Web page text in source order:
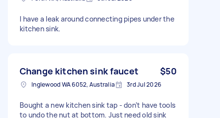
I have a leak around connecting pipes under the
kitchen sink.
Change kitchen sink faucet $50
Inglewood WA 6052, Australia 3rd Jul 2026
Bought a new kitchen sink tap - don’t have tools
to undo the nut at bottom. Just need old sink